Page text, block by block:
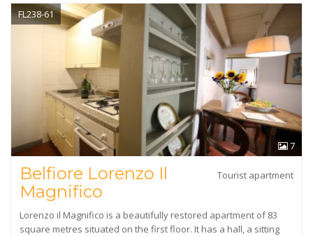
7
FL238-61
Tourist apartment
Belfiore Lorenzo Il
Magnifico
Lorenzo il Magnifico is a beautifully restored apartment of 83
square metres situated on the first floor. It has a hall, a sitting